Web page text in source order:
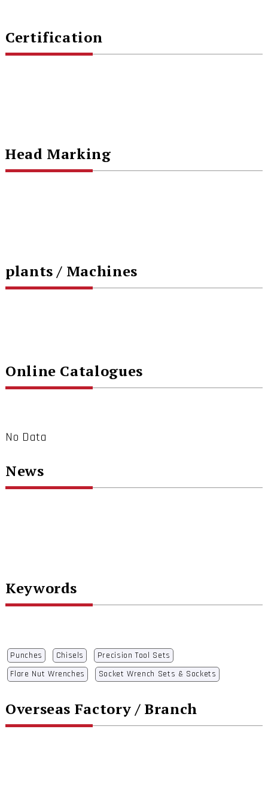
Certification
Head Marking
plants / Machines
Online Catalogues
No Data
News
Keywords
Punches Chisels
Precision Tool Sets
Flare Nut Wrenches
Socket Wrench Sets & Sockets
Overseas Factory / Branch